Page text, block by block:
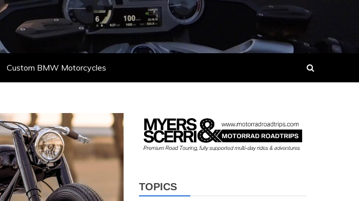
Custom BMW Motorcycles
TOPICS